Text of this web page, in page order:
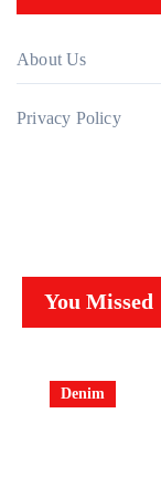
About Us
Privacy Policy
You Missed
Denim